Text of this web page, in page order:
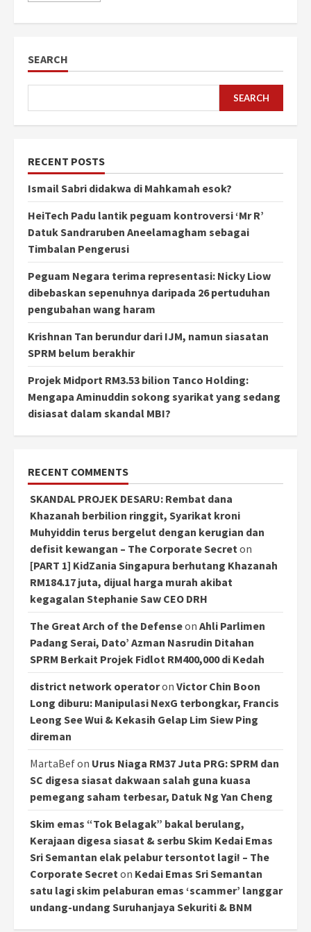
SEARCH
SEARCH
RECENT POSTS
Ismail Sabri didakwa di Mahkamah esok?
HeiTech Padu lantik peguam kontroversi ‘Mr R’
Datuk Sandraruben Aneelamagham sebagai
Timbalan Pengerusi
Peguam Negara terima representasi: Nicky Liow
dibebaskan sepenuhnya daripada 26 pertuduhan
pengubahan wang haram
Krishnan Tan berundur dari IJM, namun siasatan
SPRM belum berakhir
Projek Midport RM3.53 bilion Tanco Holding:
Mengapa Aminuddin sokong syarikat yang sedang
disiasat dalam skandal MBI?
RECENT COMMENTS
SKANDAL PROJEK DESARU: Rembat dana
Khazanah berbilion ringgit, Syarikat kroni
Muhyiddin terus bergelut dengan kerugian dan
defisit kewangan – The Corporate Secreton
[PART 1] KidZania Singapura berhutang Khazanah
RM184.17 juta, dijual harga murah akibat
kegagalan Stephanie Saw CEO DRH
The Great Arch of the Defenseon Ahli Parlimen
Padang Serai, Dato’ Azman Nasrudin Ditahan
SPRM Berkait Projek Fidlot RM400,000 di Kedah
district network operatoron Victor Chin Boon
Long diburu: Manipulasi NexG terbongkar, Francis
Leong See Wui & Kekasih Gelap Lim Siew Ping
direman
MartaBefon Urus Niaga RM37 Juta PRG: SPRM dan
SC digesa siasat dakwaan salah guna kuasa
pemegang saham terbesar, Datuk Ng Yan Cheng
Skim emas “Tok Belagak” bakal berulang,
Kerajaan digesa siasat & serbu Skim Kedai Emas
Sri Semantan elak pelabur tersontot lagi! – The
Corporate Secreton Kedai Emas Sri Semantan
satu lagi skim pelaburan emas ‘scammer’ langgar
undang-undang Suruhanjaya Sekuriti & BNM